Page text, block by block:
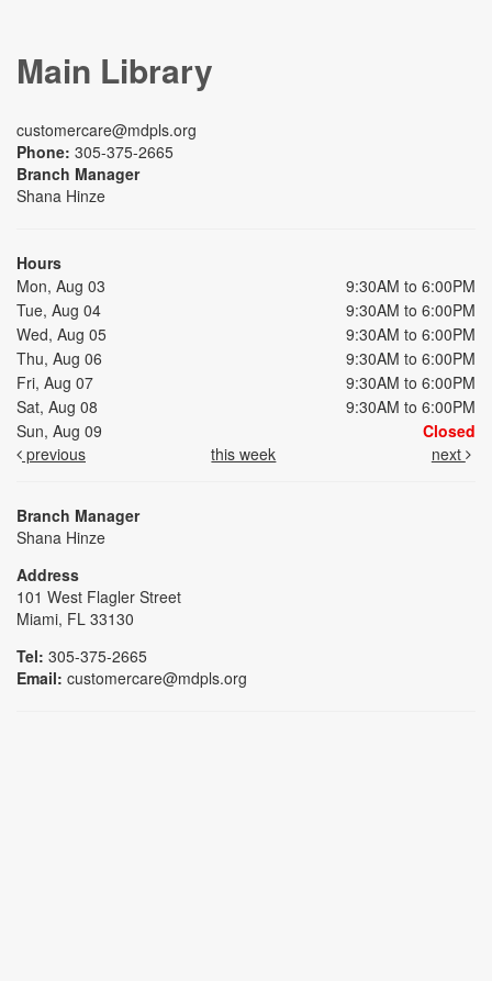
Main Library
customercare@mdpls.org
Phone: 305-375-2665
Branch Manager
Shana Hinze
Hours
Mon, Aug 03
9:30AM to 6:00PM
Tue, Aug 04
9:30AM to 6:00PM
Wed, Aug 05
9:30AM to 6:00PM
Thu, Aug 06
9:30AM to 6:00PM
Fri, Aug 07
9:30AM to 6:00PM
Sat, Aug 08
9:30AM to 6:00PM
Sun, Aug 09
Closed
previous
this week next
Branch Manager
Shana Hinze
Address
101 West Flagler Street
Miami, FL 33130
Tel: 305-375-2665
Email: customercare@mdpls.org